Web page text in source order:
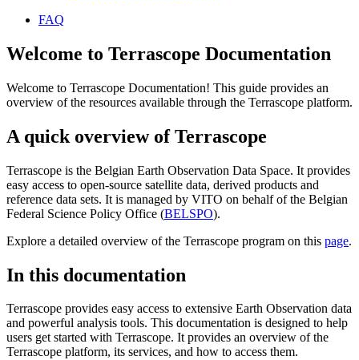
FAQ
Welcome to Terrascope Documentation
Welcome to Terrascope Documentation! This guide provides an
overview of the resources available through the Terrascope platform.
A quick overview of Terrascope
Terrascope is the Belgian Earth Observation Data Space. It provides
easy access to open-source satellite data, derived products and
reference data sets. It is managed by VITO on behalf of the Belgian
Federal Science Policy Office (BELSPO).
Explore a detailed overview of the Terrascope program on this page.
In this documentation
Terrascope provides easy access to extensive Earth Observation data
and powerful analysis tools. This documentation is designed to help
users get started with Terrascope. It provides an overview of the
Terrascope platform, its services, and how to access them.